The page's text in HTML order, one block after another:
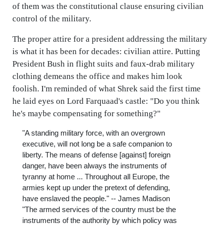
of them was the constitutional clause ensuring civilian
control of the military.
The proper attire for a president addressing the military
is what it has been for decades: civilian attire. Putting
President Bush in flight suits and faux-drab military
clothing demeans the office and makes him look
foolish. I'm reminded of what Shrek said the first time
he laid eyes on Lord Farquaad's castle: "Do you think
he's maybe compensating for something?"
"A standing military force, with an overgrown
executive, will not long be a safe companion to
liberty. The means of defense [against] foreign
danger, have been always the instruments of
tyranny at home ... Throughout all Europe, the
armies kept up under the pretext of defending,
have enslaved the people." -- James Madison
"The armed services of the country must be the
instruments of the authority by which policy was